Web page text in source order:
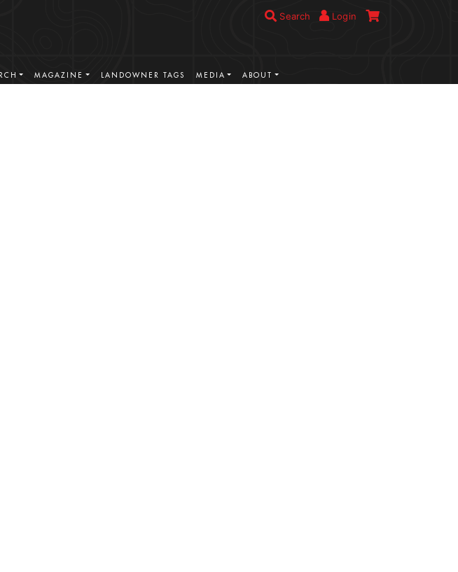
Search Login
MAGAZINE LANDOWNER TAGS MEDIA ABOUT